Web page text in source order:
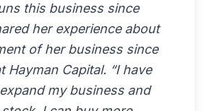
this business since
her experience about
of her business since
Hayman Capital. “I have
my business and